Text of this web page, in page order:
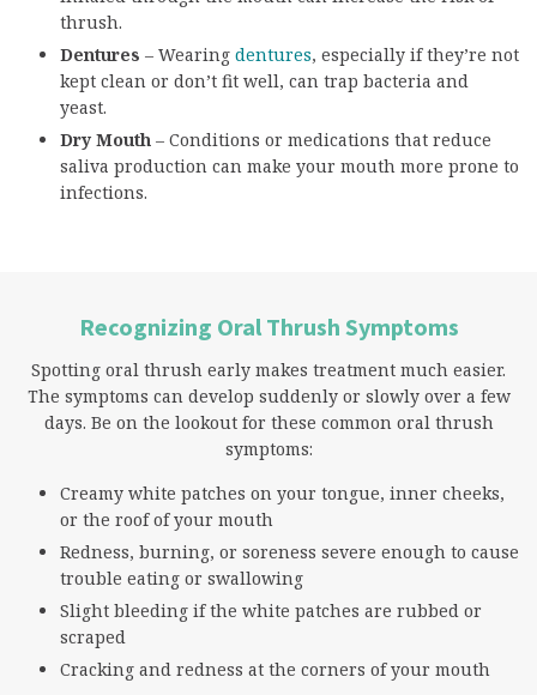
thrush.
Dentures – Wearing dentures, especially if they’re not
kept clean or don’t fit well, can trap bacteria and
yeast.
Dry Mouth – Conditions or medications that reduce
saliva production can make your mouth more prone to
infections.
Recognizing Oral Thrush Symptoms
Spotting oral thrush early makes treatment much easier.
The symptoms can develop suddenly or slowly over a few
days. Be on the lookout for these common oral thrush
symptoms:
Creamy white patches on your tongue, inner cheeks,
or the roof of your mouth
Redness, burning, or soreness severe enough to cause
trouble eating or swallowing
Slight bleeding if the white patches are rubbed or
scraped
Cracking and redness at the corners of your mouth